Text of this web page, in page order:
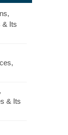
& Its
& Its